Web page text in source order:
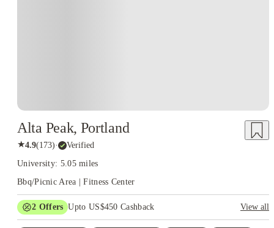
Alta Peak, Portland
★4.9(173)· Verified
University: 5.05 miles
Bbq/Picnic Area | Fitness Center
2 Offers Upto US$450 Cashback
View all